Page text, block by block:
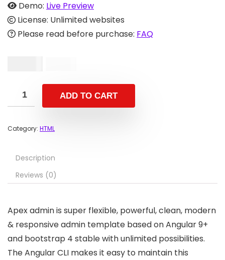
Demo: Live Preview
License: Unlimited websites
Please read before purchase: FAQ
ADD TO CART
Category: HTML
Description
Reviews (0)
Apex admin is super flexible, powerful, clean, modern
& responsive admin template based on Angular 9+
and bootstrap 4 stable with unlimited possibilities.
The Angular CLI makes it easy to maintain this